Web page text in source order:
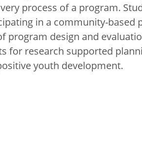
process of a program.
in a community-based
program design and
for research supported
youth development.